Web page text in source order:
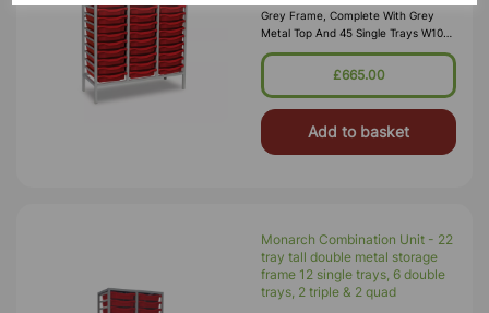
Grey Frame, Complete With Grey
Metal Top And 45 Single Trays W1050
X D430 X H1495mm (55kg) Supplied
Fully Assembled And Manufactured
£665.00
Add to basket
Monarch Combination Unit - 22
tray tall double metal storage
frame 12 single trays, 6 double
trays, 2 triple & 2 quad